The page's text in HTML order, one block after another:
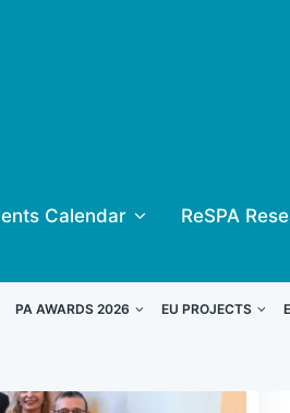
Calendar ReSPA
PA AWARDS 2026 EU PROJECTS